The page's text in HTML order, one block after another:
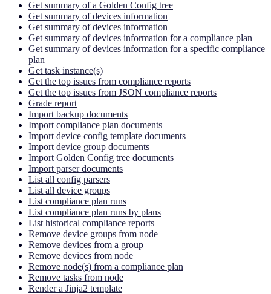
Get summary of a Golden Config tree
Get summary of devices information
Get summary of devices information
Get summary of devices information for a compliance plan
Get summary of devices information for a specific compliance
plan
Get task instance(s)
Get the top issues from compliance reports
Get the top issues from JSON compliance reports
Grade report
Import backup documents
Import compliance plan documents
Import device config template documents
Import device group documents
Import Golden Config tree documents
Import parser documents
List all config parsers
List all device groups
List compliance plan runs
List compliance plan runs by plans
List historical compliance reports
Remove device groups from node
Remove devices from a group
Remove devices from node
Remove node(s) from a compliance plan
Remove tasks from node
Render a Jinja2 template